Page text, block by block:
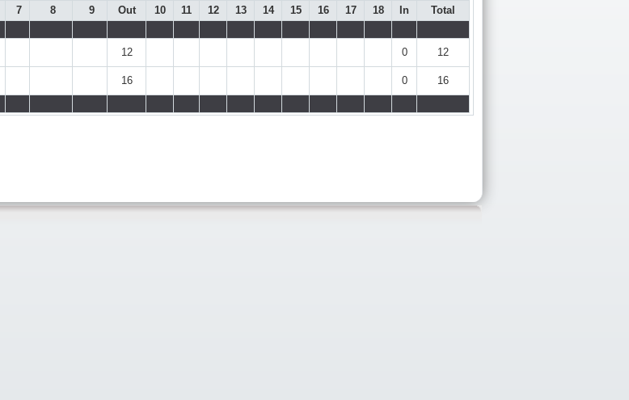
7 8 9 Out 10 11 12 13 14 15 16 17 18 In
Total
12 0
12
16 0
16